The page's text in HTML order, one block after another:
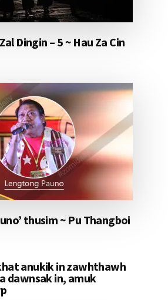
Dingin – 5 ~ Hau Za Cin
thusim ~ Pu Thangboi
anukik in zawhthawh
dawnsak in, amuk